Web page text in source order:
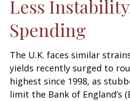
Less
Spending
The U.K. faces similar
yields recently surged to
highest since 1998, as
limit the Bank of England’s